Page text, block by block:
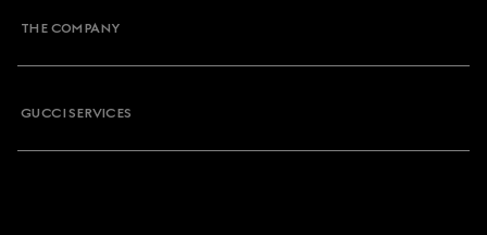
THE COMPANY
GUCCI SERVICES